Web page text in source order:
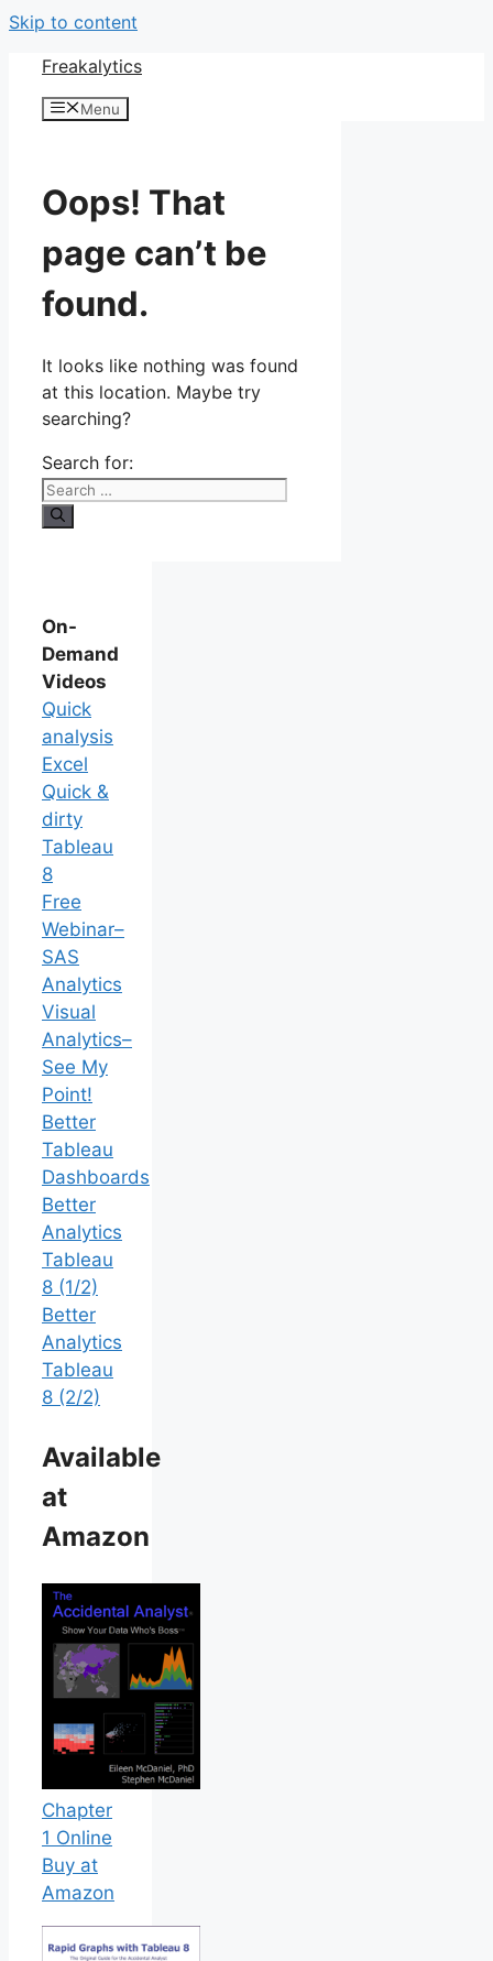
Skip to content
Freakalytics
Menu
Oops! That
page can’t be
found.
It looks like nothing was found
at this location. Maybe try
searching?
Search for:
On-
Demand
Videos
Quick
analysis
Excel
Quick &
dirty
Tableau
8
Free
Webinar–
SAS
Analytics
Visual
Analytics–
See My
Point!
Better
Tableau
Dashboards
Better
Analytics
Tableau
8 (1/2)
Better
Analytics
Tableau
8 (2/2)
Available
at
Amazon
Chapter
1 Online
Buy at
Amazon